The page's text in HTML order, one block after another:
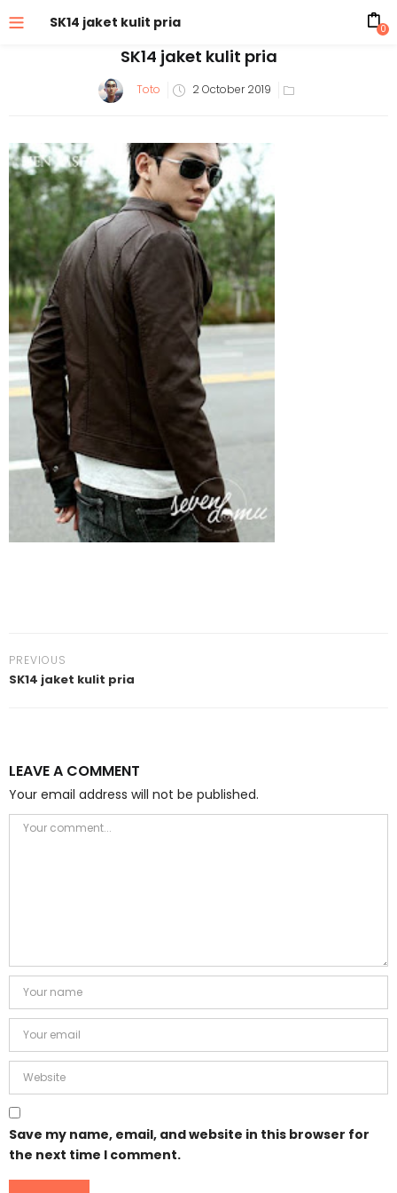
SK14 jaket kulit pria 0
SK14 jaket kulit pria
Toto
Posted
2 October 2019
PREVIOUS
SK14 jaket kulit pria
LEAVE A COMMENT
Your email address will not be published.
Save my name, email, and website in this browser for
the next time I comment.